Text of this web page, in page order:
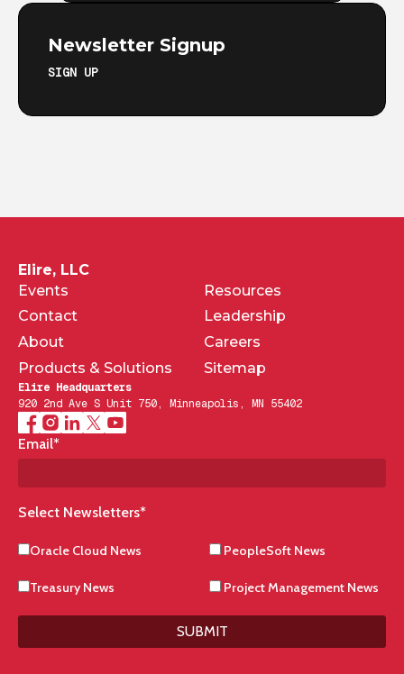
Newsletter Signup
SIGN UP
Elire, LLC
Events
Resources
Contact
Leadership
About
Careers
Products & Solutions
Sitemap
Elire Headquarters
920 2nd Ave S Unit 750, Minneapolis, MN 55402
Email*
Select Newsletters*
Oracle Cloud News PeopleSoft News
Treasury News Project Management News
SUBMIT